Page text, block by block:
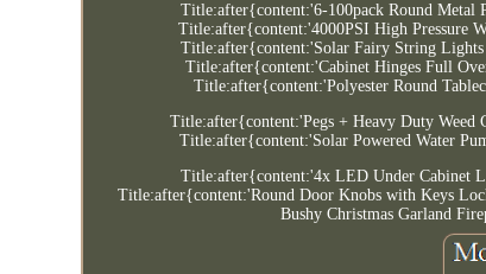
Title:after{content:'6-100pack Round Metal
Title:after{content:'4000PSI High Pressure
Title:after{content:'Solar Fairy String
Title:after{content:'Cabinet Hinges Full
Title:after{content:'Polyester Round
Title:after{content:'Pegs + Heavy Duty Weed
Title:after{content:'Solar Powered Water
Title:after{content:'4x LED Under Cabinet
Title:after{content:'Round Door Knobs with Keys
Bushy Christmas Garland